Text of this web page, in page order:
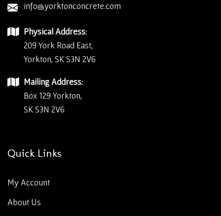
info@yorktonconcrete.com
Physical Address:
209 York Road East,
Yorkton, SK S3N 2V6
Mailing Address:
Box 129 Yorkton,
SK S3N 2V6
Quick Links
My Account
About Us